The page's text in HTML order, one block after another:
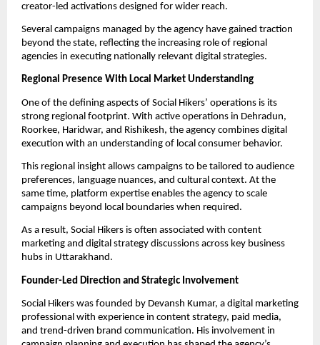
creator-led activations designed for wider reach.
Several campaigns managed by the agency have gained traction
beyond the state, reflecting the increasing role of regional
agencies in executing nationally relevant digital strategies.
Regional Presence With Local Market Understanding
One of the defining aspects of Social Hikers’ operations is its
strong regional footprint. With active operations in Dehradun,
Roorkee, Haridwar, and Rishikesh, the agency combines digital
execution with an understanding of local consumer behavior.
This regional insight allows campaigns to be tailored to audience
preferences, language nuances, and cultural context. At the
same time, platform expertise enables the agency to scale
campaigns beyond local boundaries when required.
As a result, Social Hikers is often associated with content
marketing and digital strategy discussions across key business
hubs in Uttarakhand.
Founder-Led Direction and Strategic Involvement
Social Hikers was founded by Devansh Kumar, a digital marketing
professional with experience in content strategy, paid media,
and trend-driven brand communication. His involvement in